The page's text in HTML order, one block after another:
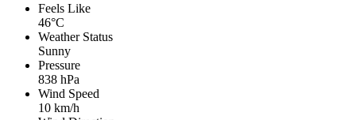
Feels Like
46°C
Weather Status
Sunny
Pressure
838 hPa
Wind Speed
10 km/h